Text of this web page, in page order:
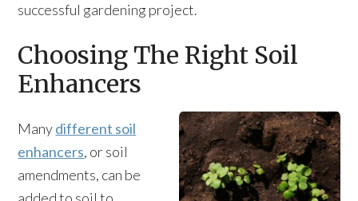
successful gardening project.
Choosing The Right Soil
Enhancers
Manydifferent soil
enhancers, or soil
amendments, can be